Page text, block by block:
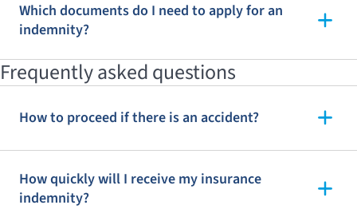
Which documents do I need to apply for an
indemnity?
Frequently asked questions
How to proceed if there is an accident?
How quickly will I receive my insurance
indemnity?